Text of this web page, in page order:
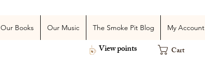
Our Books Our Music The Smoke Pit Blog My Account
View points Cart